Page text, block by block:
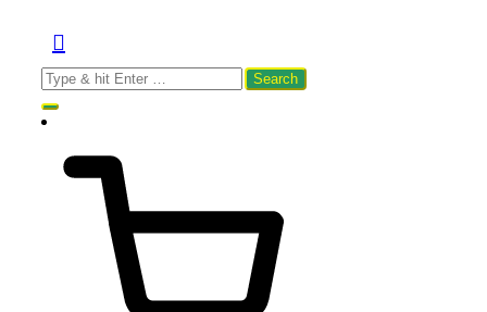
Search
for: